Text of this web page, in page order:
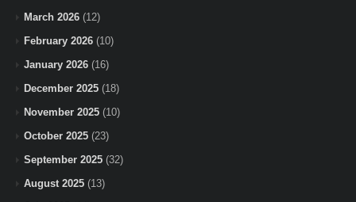
March 2026 (12)
February 2026 (10)
January 2026 (16)
December 2025 (18)
November 2025 (10)
October 2025 (23)
September 2025 (32)
August 2025 (13)